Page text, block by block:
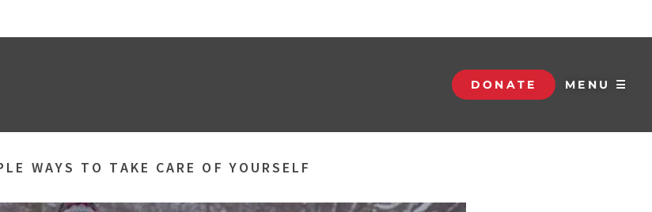
DONATE MENU ☰
WAYS TO TAKE CARE OF YOURSELF